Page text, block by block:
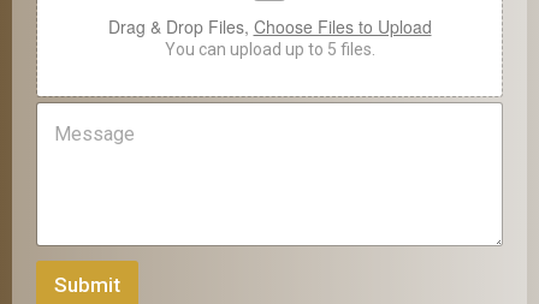
e
Drag & Drop Files, Choose Files to Upload
You can upload up to 5 files.
M
e
Submit